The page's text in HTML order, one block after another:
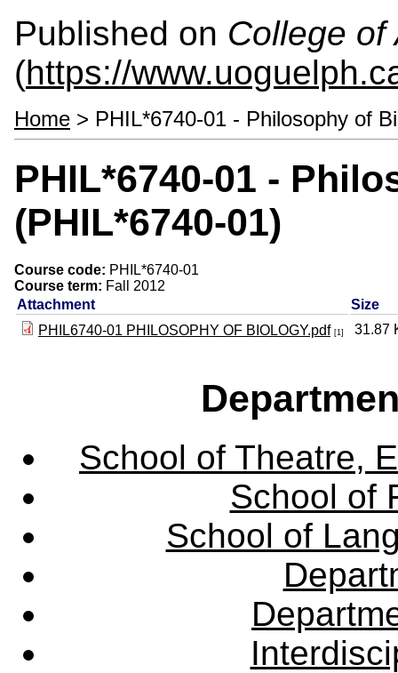
Published on College of
(https://
Home > PHIL*6740-01 - Philosophy of
PHIL*6740-01 -
(PHIL*6740-01)
Course code: PHIL*6740-01
Course term: Fall 2012
Attachment
Size
PHIL6740-01 PHILOSOPHY OF BIOLOGY.pdf [1] 31.87
School of Theatre,
School of
School of